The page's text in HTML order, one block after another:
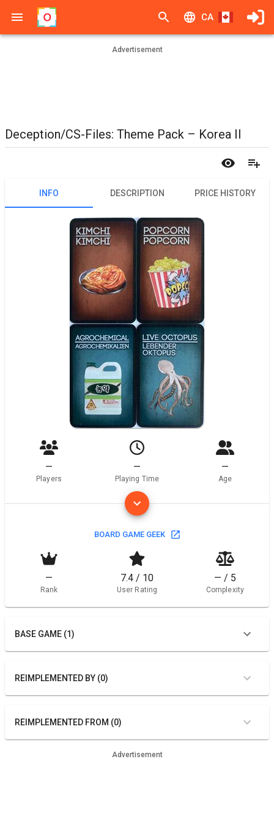
CA
Advertisement
Deception/CS-Files: Theme Pack – Korea II
INFO DESCRIPTION PRICE HISTORY
—
Players
—
Playing Time
—
Age
BOARD GAME GEEK
—
Rank
7.4 / 10
User Rating
— / 5
Complexity
BASE GAME (1)
REIMPLEMENTED BY (0)
REIMPLEMENTED FROM (0)
Advertisement